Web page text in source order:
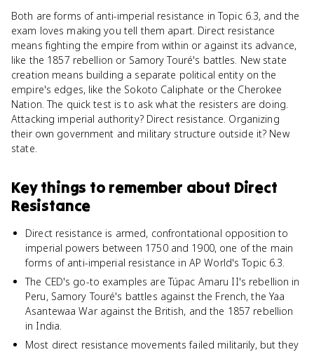
Both are forms of anti-imperial resistance in Topic 6.3, and the
exam loves making you tell them apart. Direct resistance
means fighting the empire from within or against its advance,
like the 1857 rebellion or Samory Touré's battles. New state
creation means building a separate political entity on the
empire's edges, like the Sokoto Caliphate or the Cherokee
Nation. The quick test is to ask what the resisters are doing.
Attacking imperial authority? Direct resistance. Organizing
their own government and military structure outside it? New
state.
Key things to remember about Direct
Resistance
Direct resistance is armed, confrontational opposition to
imperial powers between 1750 and 1900, one of the main
forms of anti-imperial resistance in AP World's Topic 6.3.
The CED's go-to examples are Túpac Amaru II's rebellion in
Peru, Samory Touré's battles against the French, the Yaa
Asantewaa War against the British, and the 1857 rebellion
in India.
Most direct resistance movements failed militarily, but they